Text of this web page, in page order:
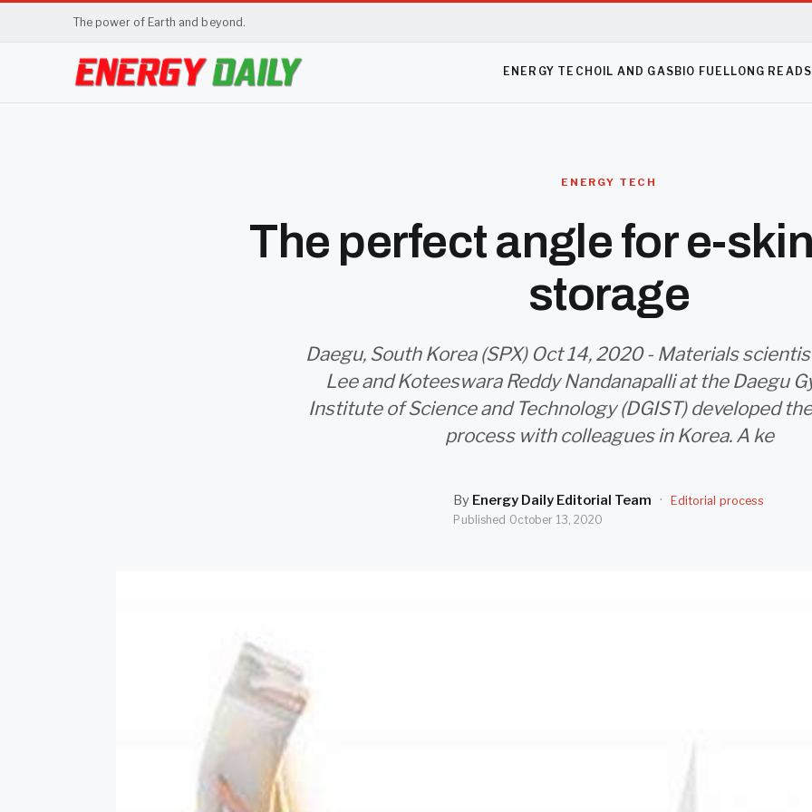
The power of Earth and beyond.
ENERGY TECH OIL AND GAS BIO FUEL LONG READS
ENERGY TECH
The perfect angle for e-
storage
Daegu, South Korea (SPX) Oct 14, 2020 - Materials
Lee and Koteeswara Reddy Nandanapalli at the Daegu
Institute of Science and Technology (DGIST) developed
process with colleagues in Korea. A ke
By Energy Daily Editorial Team ·
Editorial process
Published October 13, 2020